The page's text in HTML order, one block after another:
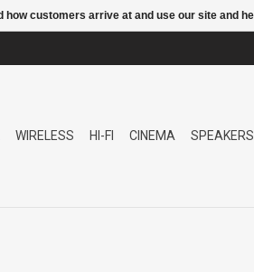
WIRELESS HI-FI CINEMA SPEAKERS
customers arrive at and use our site and